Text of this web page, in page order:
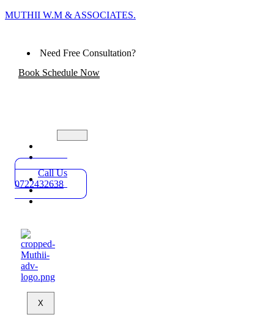
MUTHII W.M & ASSOCIATES.
Need Free Consultation?
Book Schedule Now
Practice
Areas
About
Blog
Contact
X
Call Us
0722432638